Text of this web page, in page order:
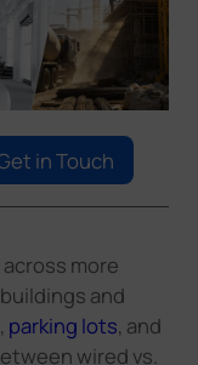
in Touch
more
and
, parking lots, and
wired vs.